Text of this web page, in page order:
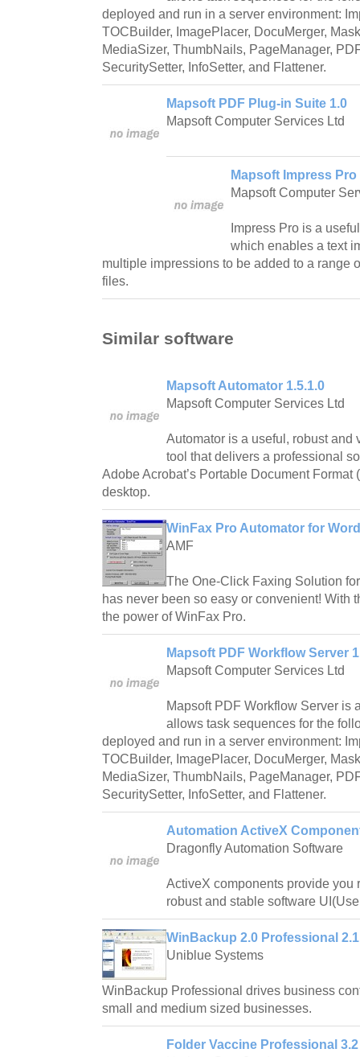
deployed and run in a server environment:
TOCBuilder, ImagePlacer, DocuMerger,
MediaSizer, ThumbNails, PageManager,
SecuritySetter, InfoSetter, and Flattener.
Mapsoft PDF Plug-in Suite 1.0
Mapsoft Computer Services Ltd
Mapsoft Impress Pro
Mapsoft Computer
Impress Pro is a
which enables a text
multiple impressions to be added to a range
files.
Similar software
Mapsoft Automator 1.5.1.0
Mapsoft Computer Services Ltd
Automator is a useful, robust and
tool that delivers a professional
Adobe Acrobat’s Portable Document Format
desktop.
WinFax Pro Automator for
AMF
The One-Click Faxing Solution
has never been so easy or convenient! With
the power of WinFax Pro.
Mapsoft PDF Workflow Server
Mapsoft Computer Services Ltd
Mapsoft PDF Workflow Server is
allows task sequences for the
deployed and run in a server environment:
TOCBuilder, ImagePlacer, DocuMerger,
MediaSizer, ThumbNails, PageManager,
SecuritySetter, InfoSetter, and Flattener.
Automation ActiveX
Dragonfly Automation Software
ActiveX components provide you
robust and stable software
WinBackup 2.0 Professional
Uniblue Systems
WinBackup Professional drives business
small and medium sized businesses.
Folder Vaccine Professional 3.2